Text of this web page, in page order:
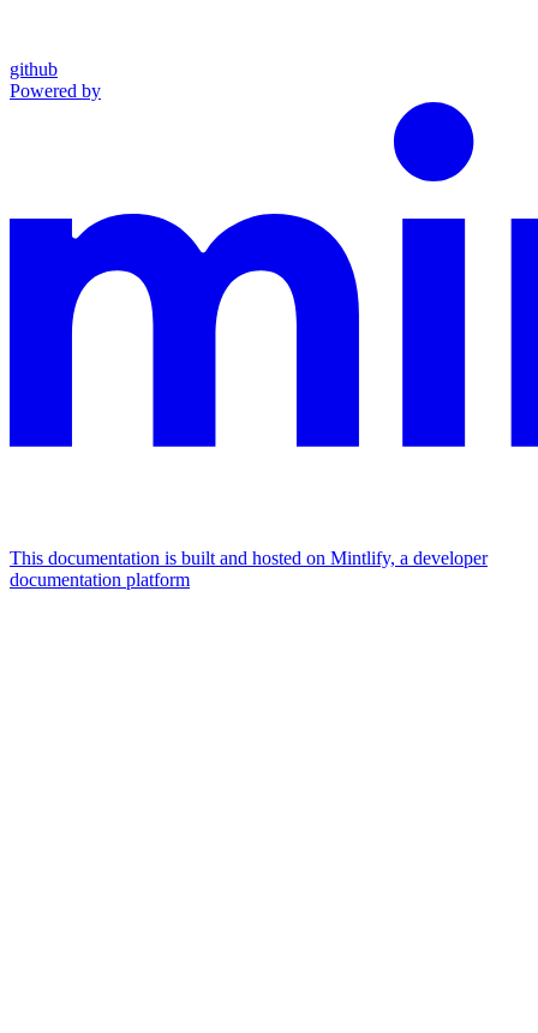
github
Powered by
This documentation is built and hosted on Mintlify, a developer
documentation platform